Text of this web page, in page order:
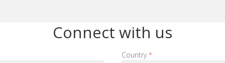
Connect with us
Country*